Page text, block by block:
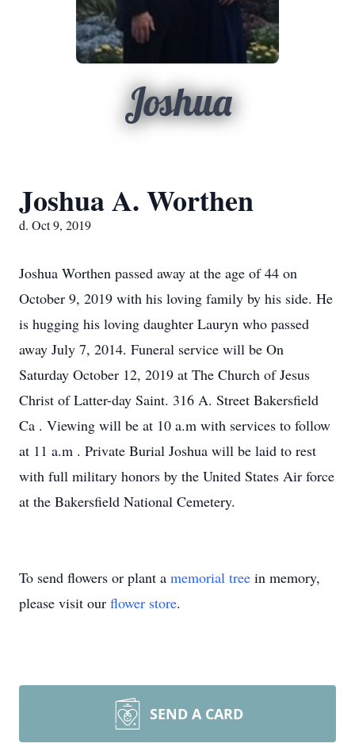
Joshua
Joshua A. Worthen
d. Oct 9, 2019
Joshua Worthen passed away at the age of 44 on
October 9, 2019 with his loving family by his side. He
is hugging his loving daughter Lauryn who passed
away July 7, 2014. Funeral service will be On
Saturday October 12, 2019 at The Church of Jesus
Christ of Latter-day Saint. 316 A. Street Bakersfield
Ca . Viewing will be at 10 a.m with services to follow
at 11 a.m . Private Burial Joshua will be laid to rest
with full military honors by the United States Air force
at the Bakersfield National Cemetery.
To send flowers or plant a memorial tree in memory,
please visit our flower store.
SEND A CARD